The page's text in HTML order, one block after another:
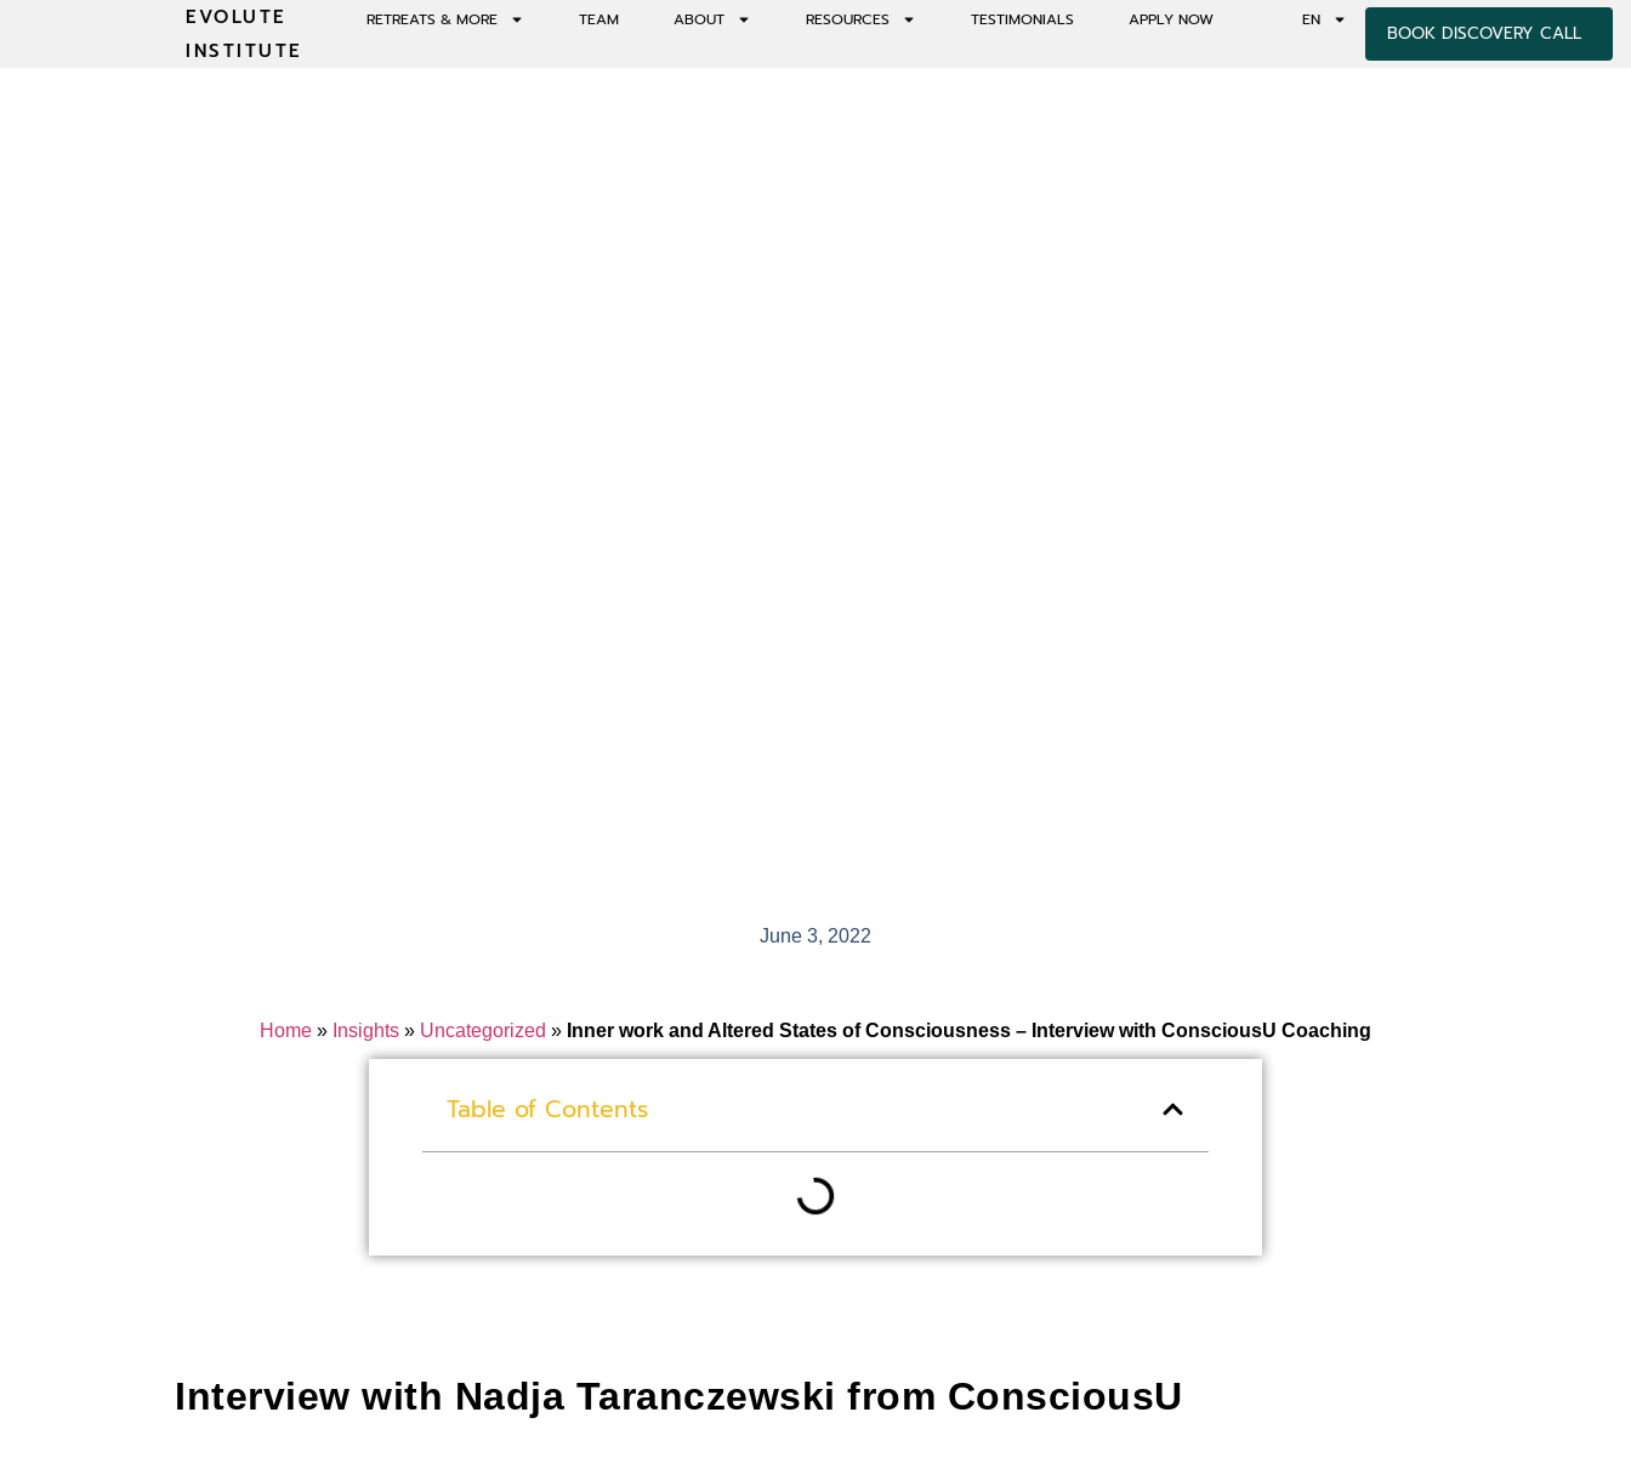
RETREATS & MORE TEAM ABOUT RESOURCES TESTIMONIALS APPLY NOW EN
BOOK DISCOVERY CALL
EVOLUTE
INSTITUTE
June 3, 2022
Home » Insights » Uncategorized » Inner work and Altered States of Consciousness – Interview with ConsciousU Coaching
Table of Contents
Interview with Nadja Taranczewski from ConsciousU